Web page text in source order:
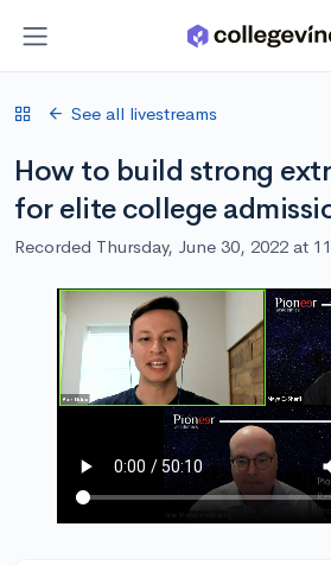
See all livestreams
How to build strong
for elite college
Recorded Thursday, June 30, 2022 at